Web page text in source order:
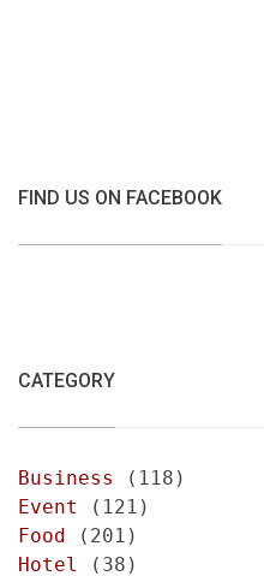
FIND US ON FACEBOOK
CATEGORY
Business
(118)
Event
(121)
Food (201)
Hotel
(38)